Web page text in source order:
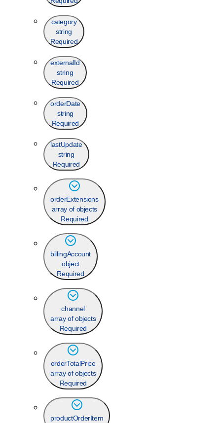
category
string
Required
externalId
string
Required
orderDate
string
Required
lastUpdate
string
Required
orderExtensions
array of objects
Required
billingAccount
object
Required
channel
array of objects
Required
orderTotalPrice
array of objects
Required
productOrderItem